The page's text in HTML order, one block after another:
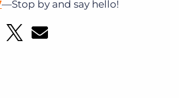
—Stop by and say hello!